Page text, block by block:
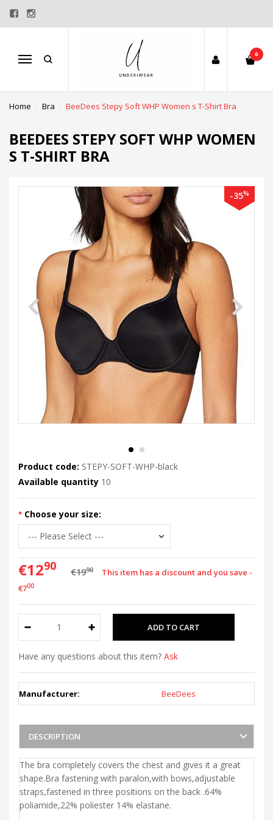
Menu
0
Home Bra BeeDees Stepy Soft WHP Women s T-Shirt Bra
BEEDEES STEPY SOFT WHP WOMEN
S T-SHIRT BRA
-35%
Product code: STEPY-SOFT-WHP-black
Available quantity 10
Choose your size:
€1290 €1990
This item has a discount and you save -
€700
Have any questions about this item? Ask
Manufacturer: BeeDees
DESCRIPTION
The bra completely covers the chest and gives it a great
shape.Bra fastening with paralon,with bows,adjustable
straps,fastened in three positions on the back .64%
poliamide,22% poliester 14% elastane.